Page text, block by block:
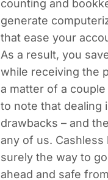
counting and
generate
that ease your
As a result, you
while receiving the
a matter of a
to note that dealing
drawbacks – and
any of us.
surely the way to
ahead and safe